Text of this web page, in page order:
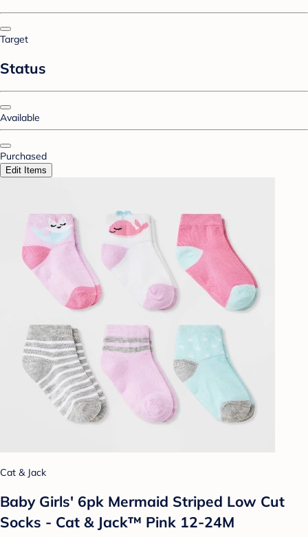
Target
Status
Available
Purchased
Edit Items
Cat & Jack
Baby Girls' 6pk Mermaid Striped Low Cut
Socks - Cat & Jack™ Pink 12-24M